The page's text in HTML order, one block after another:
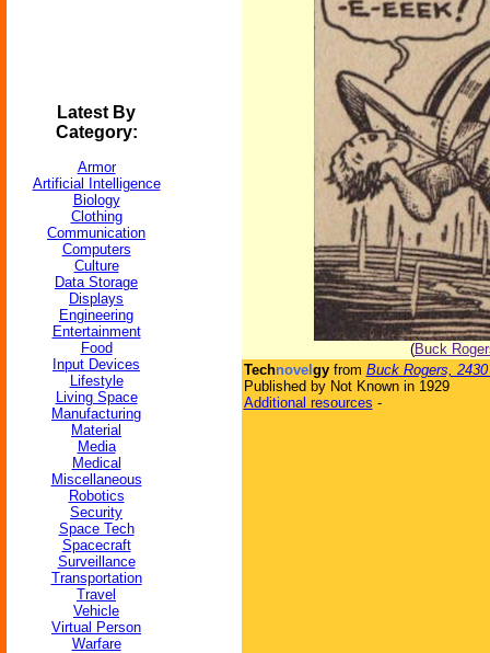
Latest By
Category:
Armor
Artificial Intelligence
Biology
Clothing
Communication
Computers
Culture
Data Storage
Displays
Engineering
Entertainment
Food
Input Devices
Lifestyle
Living Space
Manufacturing
Material
Media
Medical
Miscellaneous
Robotics
Security
Space Tech
Spacecraft
Surveillance
Transportation
Travel
Vehicle
Virtual Person
Warfare
(Buck
Technovel gyfrom Buck Rogers,
Published by Not Known in 1929
Additional resources -